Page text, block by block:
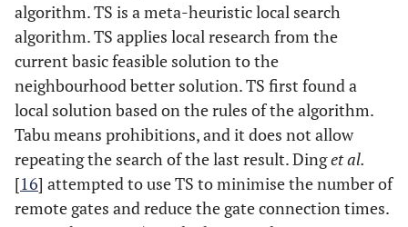
algorithm. TS is a meta-heuristic local search
algorithm. TS applies local research from the
current basic feasible solution to the
neighbourhood better solution. TS first found a
local solution based on the rules of the algorithm.
Tabu means prohibitions, and it does not allow
repeating the search of the last result. Dinget al.
[16] attempted to use TS to minimise the number of
remote gates and reduce the gate connection times.